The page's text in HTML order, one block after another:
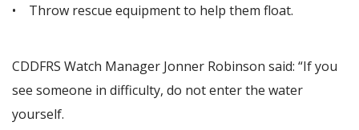
• Throw rescue equipment to help them float.
CDDFRS Watch Manager Jonner Robinson said: “If you
see someone in difficulty, do not enter the water
yourself.